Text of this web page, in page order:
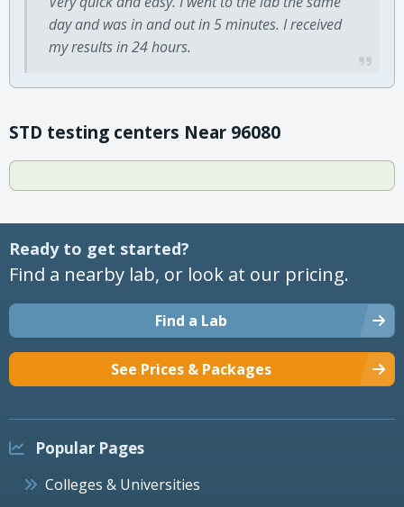
day and was in and out in 5 minutes. I received
my results in 24 hours.
STD testing centers Near 96080
Ready to get started?
Find a nearby lab, or look at our pricing.
Find a Lab
See Prices & Packages
Popular Pages
Colleges & Universities